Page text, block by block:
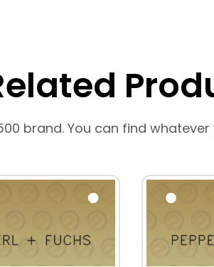
brand. You can find